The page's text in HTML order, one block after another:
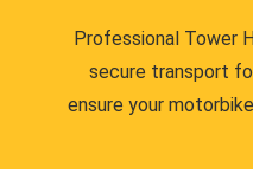
Professional Tower
secure transport
ensure your